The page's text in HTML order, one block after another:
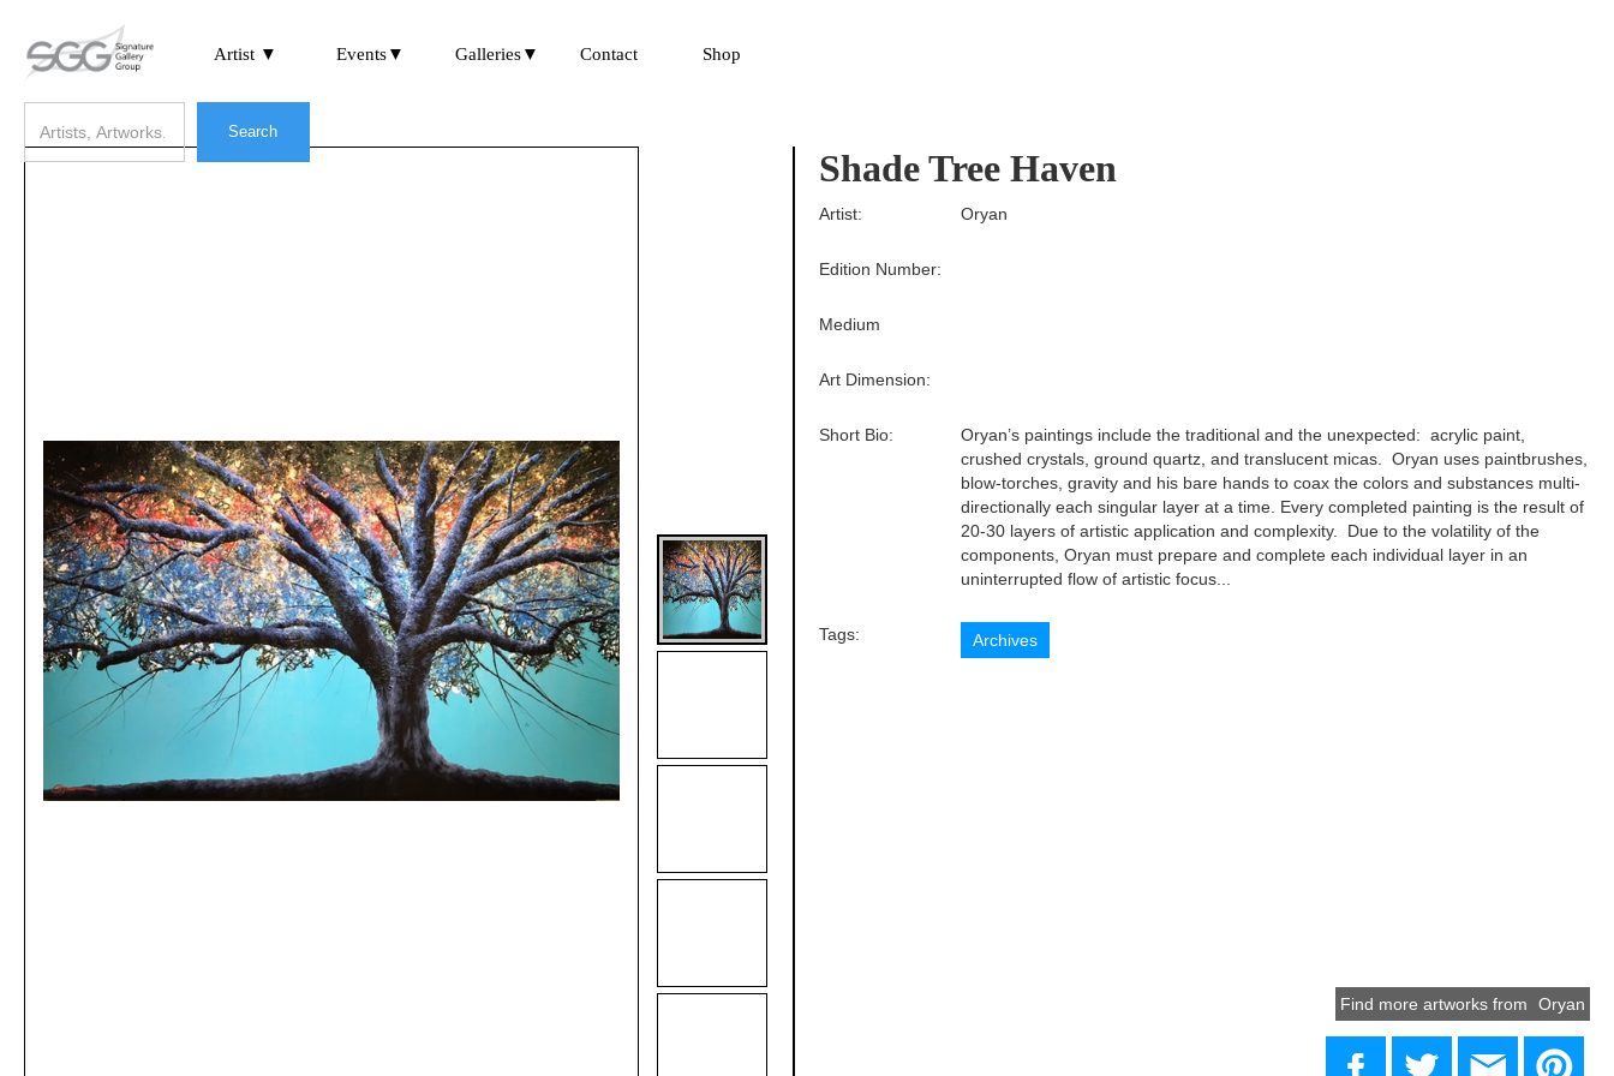
Artist ▼ Events▼ Galleries▼ Contact Shop
Shade Tree Haven
Edition Number:
Medium
Tags:
Short Bio:
Art Dimension:
Artist:
Oryan’s paintings include the traditional and the unexpected: acrylic paint,
crushed crystals, ground quartz, and translucent micas. Oryan uses paintbrushes,
blow-torches, gravity and his bare hands to coax the colors and substances multi-
directionally each singular layer at a time. Every completed painting is the result of
20-30 layers of artistic application and complexity. Due to the volatility of the
components, Oryan must prepare and complete each individual layer in an
uninterrupted flow of artistic focus...
Oryan
Archives
Find more artworks from Oryan